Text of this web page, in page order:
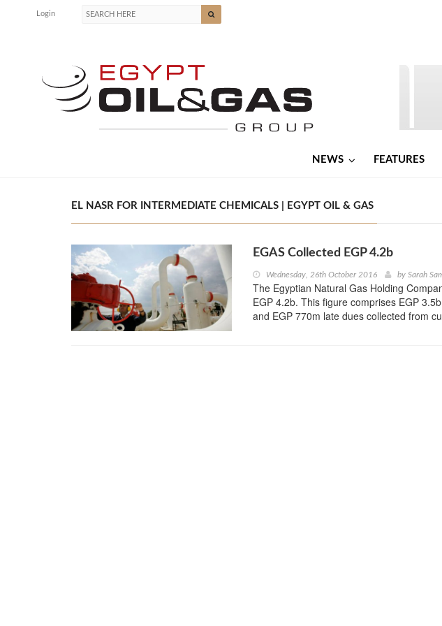
Login
NEWS FEATURES
EL NASR FOR INTERMEDIATE CHEMICALS | EGYPT OIL & GAS
EGAS Collected EGP 4.2b
Wednesday, 26th October 2016 by Sarah
The Egyptian Natural Gas Holding
EGP 4.2b. This figure comprises EGP
and EGP 770m late dues collected from